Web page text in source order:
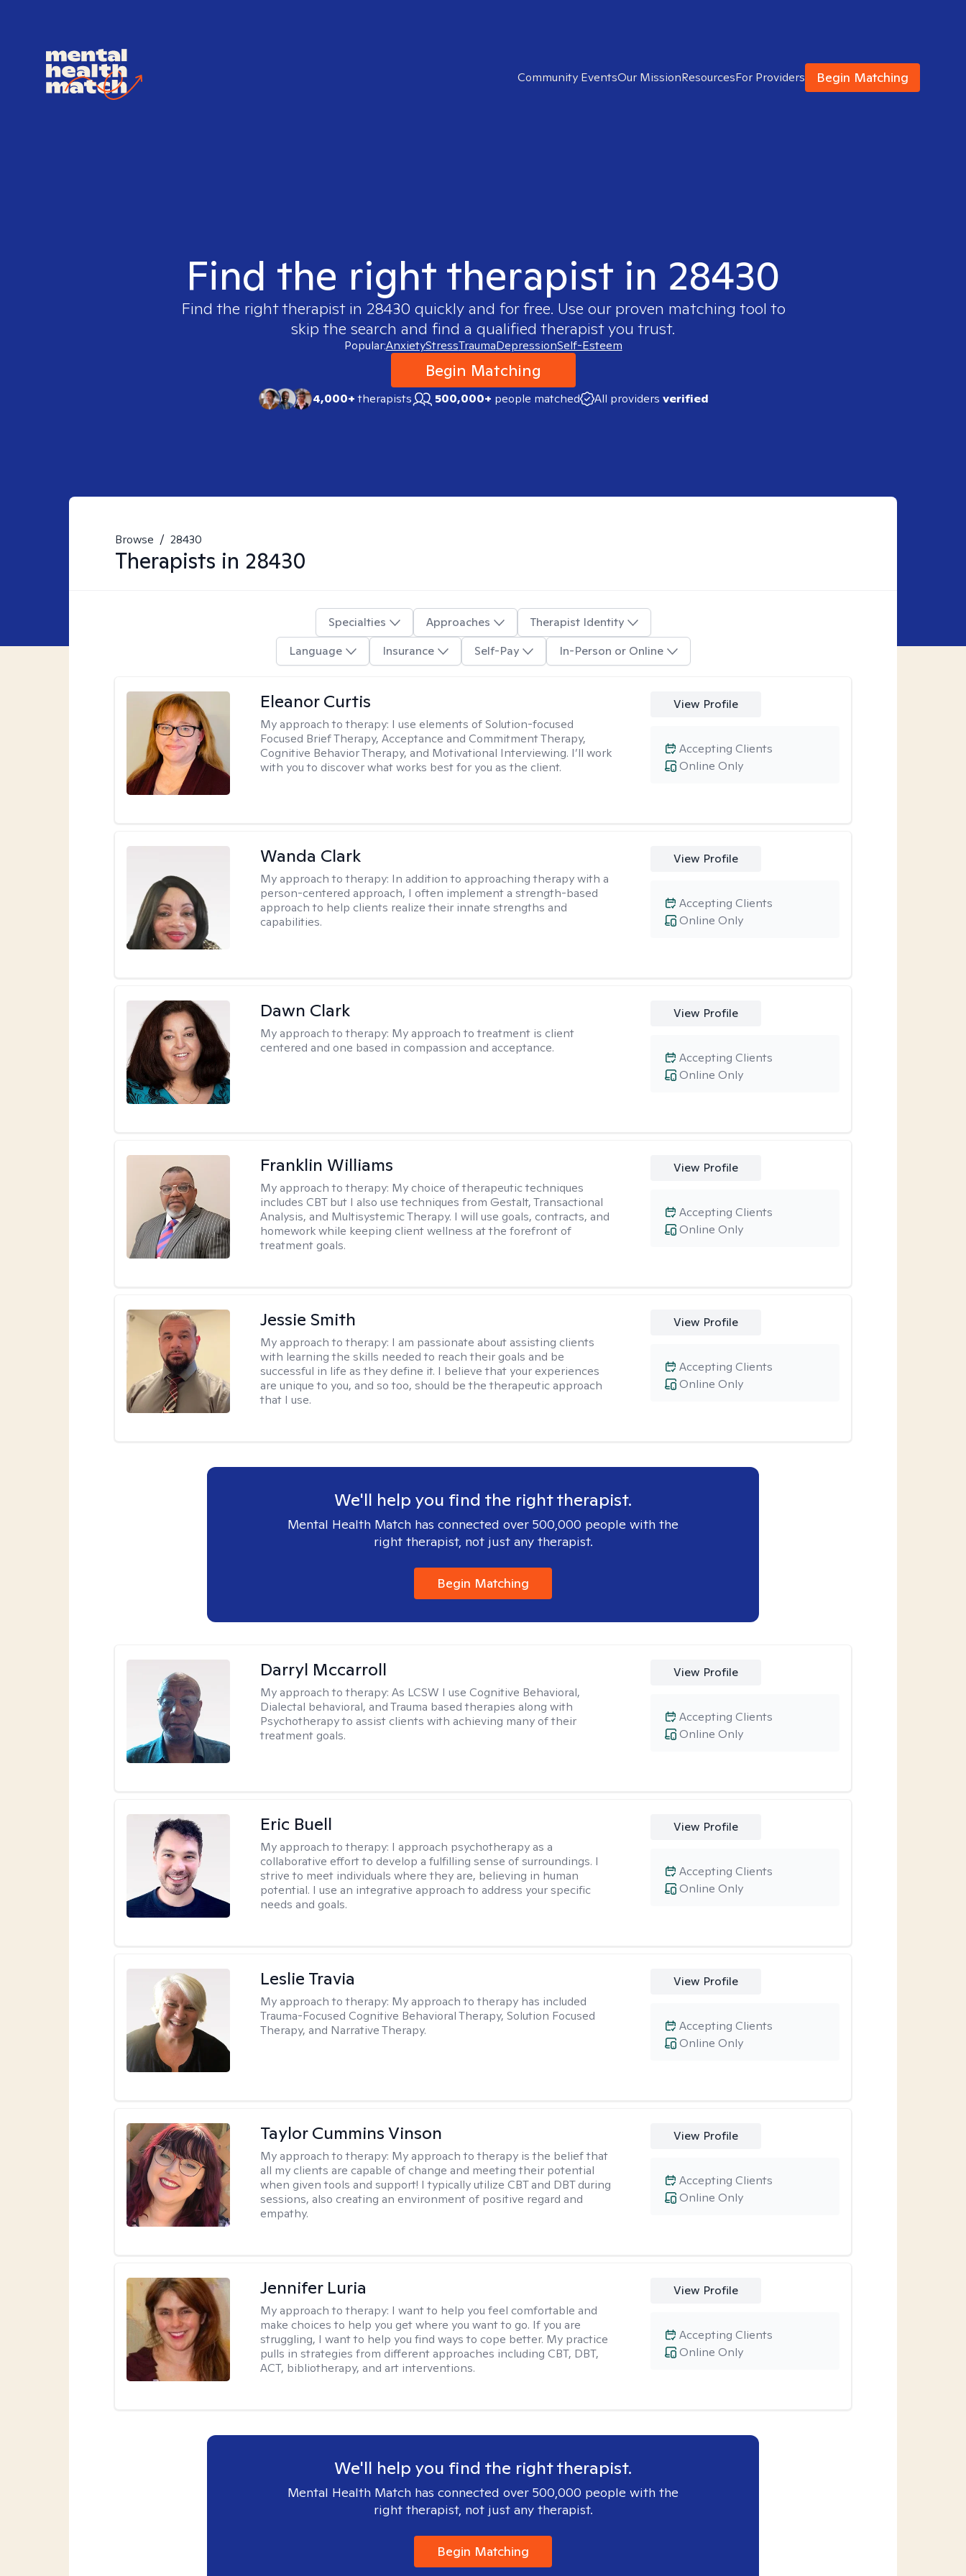
Community EventsOur MissionResourcesFor Providers Begin Matching
Find the right therapist in 28430
Find the right therapist in 28430 quickly and for free. Use our proven matching tool to
skip the search and find a qualified therapist you trust.
Popular:AnxietyStressTraumaDepressionSelf-Esteem
Begin Matching
4,000+therapists 500,000+ people matched All providers verified
Browse / 28430
Therapists in 28430
Specialties Approaches
Therapist Identity
Language
Insurance Self-Pay In-Person or Online
Eleanor Curtis
My approach to therapy: I use elements of Solution-focused
Focused Brief Therapy, Acceptance and Commitment Therapy,
Cognitive Behavior Therapy, and Motivational Interviewing. I’ll work
with you to discover what works best for you as the client.
View Profile
Online Only
Accepting Clients
Wanda Clark
My approach to therapy: In addition to approaching therapy with a
person-centered approach, I often implement a strength-based
approach to help clients realize their innate strengths and
capabilities.
View Profile
Online Only
Accepting Clients
Dawn Clark
My approach to therapy: My approach to treatment is client
centered and one based in compassion and acceptance.
View Profile
Online Only
Accepting Clients
Franklin Williams
My approach to therapy: My choice of therapeutic techniques
includes CBT but I also use techniques from Gestalt, Transactional
Analysis, and Multisystemic Therapy. I will use goals, contracts, and
homework while keeping client wellness at the forefront of
treatment goals.
View Profile
Online Only
Accepting Clients
Jessie Smith
My approach to therapy: I am passionate about assisting clients
with learning the skills needed to reach their goals and be
successful in life as they define it. I believe that your experiences
are unique to you, and so too, should be the therapeutic approach
that I use.
View Profile
Online Only
Accepting Clients
We'll help you find the right therapist.
Mental Health Match has connected over 500,000 people with the
right therapist, not just any therapist.
Begin Matching
Darryl Mccarroll
My approach to therapy:As LCSW I use Cognitive Behavioral,
Dialectal behavioral, and Trauma based therapies along with
Psychotherapy to assist clients with achieving many of their
treatment goals.
View Profile
Online Only
Accepting Clients
Eric Buell
My approach to therapy: I approach psychotherapy as a
collaborative effort to develop a fulfilling sense of surroundings. I
strive to meet individuals where they are, believing in human
potential. I use an integrative approach to address your specific
needs and goals.
View Profile
Online Only
Accepting Clients
Leslie Travia
My approach to therapy: My approach to therapy has included
Trauma-Focused Cognitive Behavioral Therapy, Solution Focused
Therapy, and Narrative Therapy.
View Profile
Online Only
Accepting Clients
Taylor Cummins Vinson
My approach to therapy: My approach to therapy is the belief that
all my clients are capable of change and meeting their potential
when given tools and support! I typically utilize CBT and DBT during
sessions, also creating an environment of positive regard and
empathy.
View Profile
Online Only
Accepting Clients
Jennifer Luria
My approach to therapy: I want to help you feel comfortable and
make choices to help you get where you want to go. If you are
struggling, I want to help you find ways to cope better. My practice
pulls in strategies from different approaches including CBT, DBT,
ACT, bibliotherapy, and art interventions.
View Profile
Online Only
Accepting Clients
We'll help you find the right therapist.
Mental Health Match has connected over 500,000 people with the
right therapist, not just any therapist.
Begin Matching